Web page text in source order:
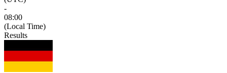
-
08:00
(Local Time)
Results